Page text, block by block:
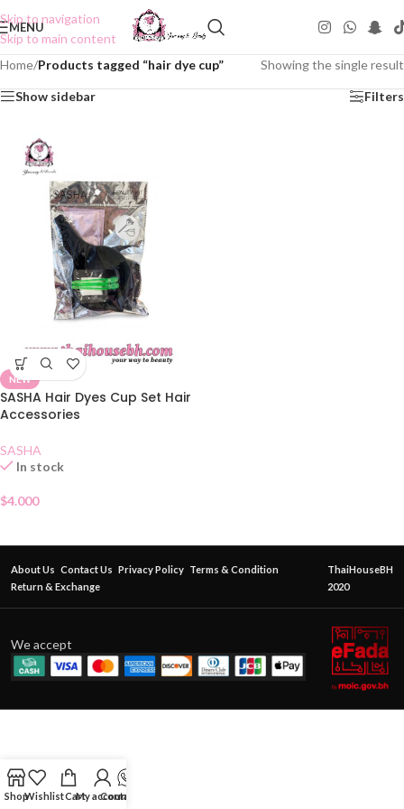
Skip to navigation
Skip to main content
MENU
Home/Products tagged “hair dye cup” Showing the single result
Show sidebar Filters
NEW
SASHA Hair Dyes Cup Set Hair
Accessories
SASHA
In stock
$4.000
About Us Contact Us Privacy Policy Terms & Condition
Return & Exchange
ThaiHouseBH
2020
We accept
ShopWishlistCartMy account
Contact Us